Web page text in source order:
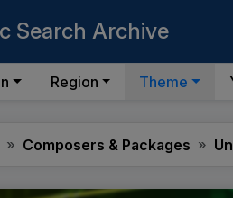
Search Archive
Region Theme
Composers & Packages